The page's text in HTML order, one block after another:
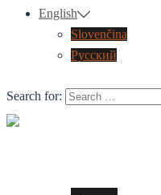
English
Slovenčina
Русский
Search for: